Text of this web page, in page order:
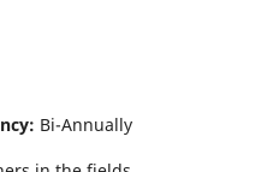
Bi-Annually